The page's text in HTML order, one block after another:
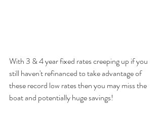
With 3 & 4 year fixed rates creeping up if you
still haven't refinanced to take advantage of
these record low rates then you may miss the
boat and potentially huge savings!